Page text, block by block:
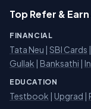
Top Refer &
FINANCIAL
Tata Neu | SBI Cards |
Gullak | Banksathi |
EDUCATION
Testbook | Upgrad |